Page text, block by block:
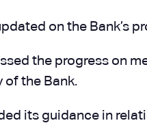
on the Bank’s
the progress on
of the Bank.
its guidance in